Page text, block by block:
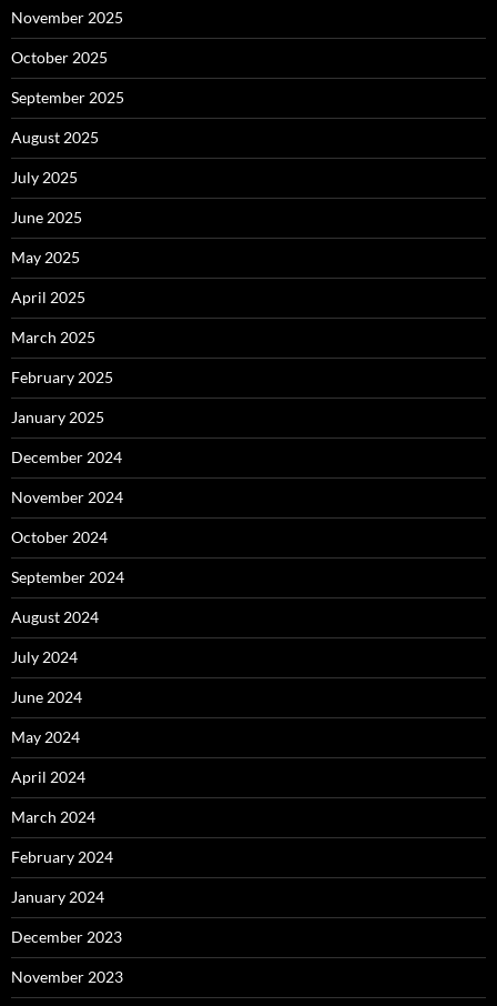
November 2025
October 2025
September 2025
August 2025
July 2025
June 2025
May 2025
April 2025
March 2025
February 2025
January 2025
December 2024
November 2024
October 2024
September 2024
August 2024
July 2024
June 2024
May 2024
April 2024
March 2024
February 2024
January 2024
December 2023
November 2023